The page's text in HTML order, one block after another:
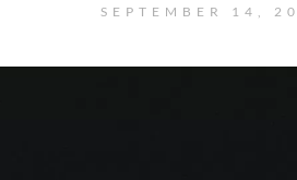
SEPTEMBER 14,